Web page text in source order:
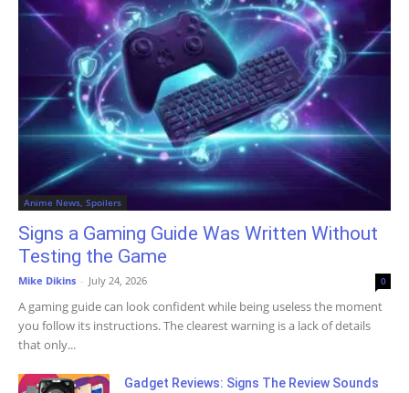
Anime News, Spoilers
Signs a Gaming Guide Was Written Without
Testing the Game
Mike Dikins - July 24, 2026 0
A gaming guide can look confident while being useless the moment
you follow its instructions. The clearest warning is a lack of details
that only...
Gadget Reviews: Signs The Review Sounds